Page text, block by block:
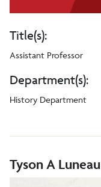
Title(s):
Assistant Professor
Department(s):
History Department
Tyson A Luneau